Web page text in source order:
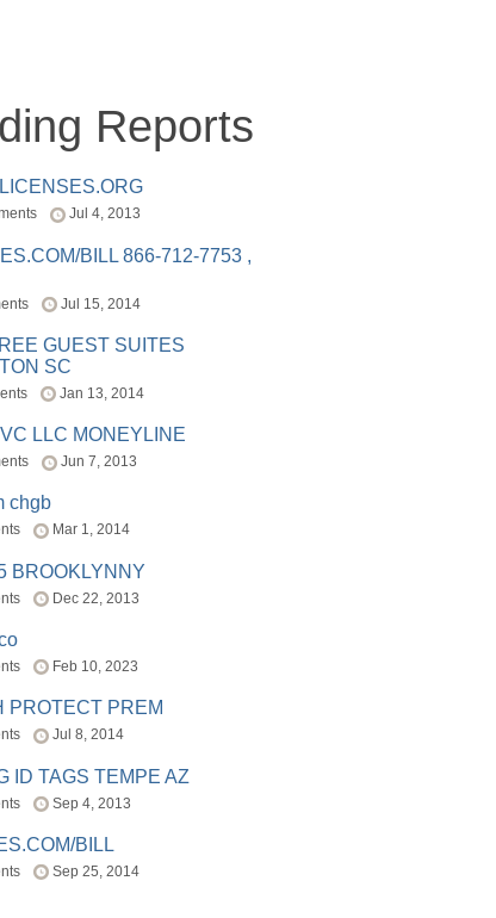
Reports
Jul 4, 2013
BILL 866-712-7753 ,
Jul 15, 2014
GUEST SUITES
SC
Jan 13, 2014
LLC MONEYLINE
Jun 7, 2013
chgb
Mar 1, 2014
BROOKLYNNY
Dec 22, 2013
Feb 10, 2023
PROTECT PREM
Jul 8, 2014
ID TAGS TEMPE AZ
Sep 4, 2013
BILL
Sep 25, 2014